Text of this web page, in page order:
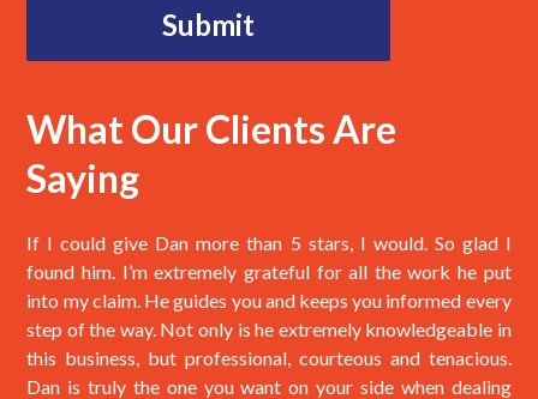
What Our Clients Are
Saying
If I could give Dan more than 5 stars, I would. So glad I
found him. I’m extremely grateful for all the work he put
into my claim. He guides you and keeps you informed every
step of the way. Not only is he extremely knowledgeable in
this business, but professional, courteous and tenacious.
Dan is truly the one you want on your side when dealing